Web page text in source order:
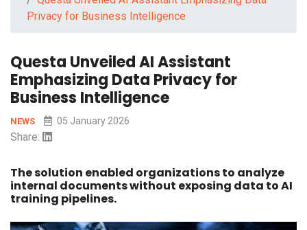
Privacy for Business Intelligence
Questa Unveiled AI Assistant
Emphasizing Data Privacy for
Business Intelligence
NEWS 05 January 2026
Share:
The solution enabled organizations to analyze
internal documents without exposing data to AI
training pipelines.